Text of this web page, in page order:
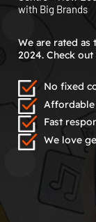
with Big Brands
We are rated as
2024. Check
No fixed
Affordable
Fast
We love